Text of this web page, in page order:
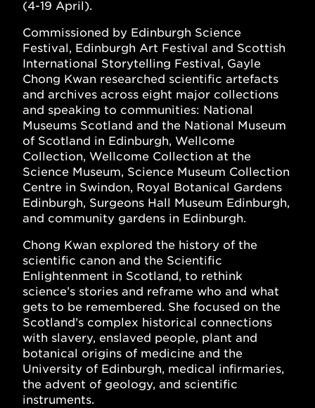
(4-19 April).
Commissioned by Edinburgh Science
Festival, Edinburgh Art Festival and Scottish
International Storytelling Festival, Gayle
Chong Kwan researched scientific artefacts
and archives across eight major collections
and speaking to communities: National
Museums Scotland and the National Museum
of Scotland in Edinburgh, Wellcome
Collection, Wellcome Collection at the
Science Museum, Science Museum Collection
Centre in Swindon, Royal Botanical Gardens
Edinburgh, Surgeons Hall Museum Edinburgh,
and community gardens in Edinburgh.
Chong Kwan explored the history of the
scientific canon and the Scientific
Enlightenment in Scotland, to rethink
science’s stories and reframe who and what
gets to be remembered. She focused on the
Scotland’s complex historical connections
with slavery, enslaved people, plant and
botanical origins of medicine and the
University of Edinburgh, medical infirmaries,
the advent of geology, and scientific
instruments.